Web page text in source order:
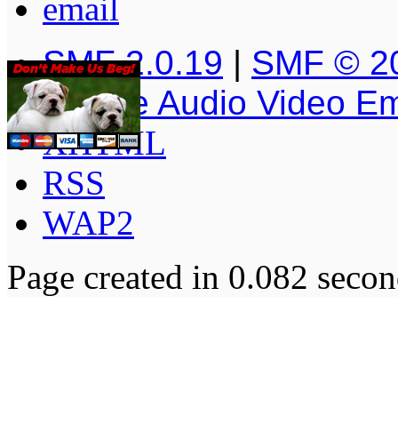
SMF 2.0.19 | SMF ©
Simple Audio Video
XHTML
RSS
WAP2
Page created in 0.082